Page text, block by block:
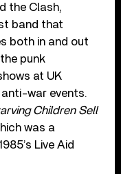
the Clash,
band that
both in and out
punk
at UK
anti-war events.
Children Sell
was a
Live Aid